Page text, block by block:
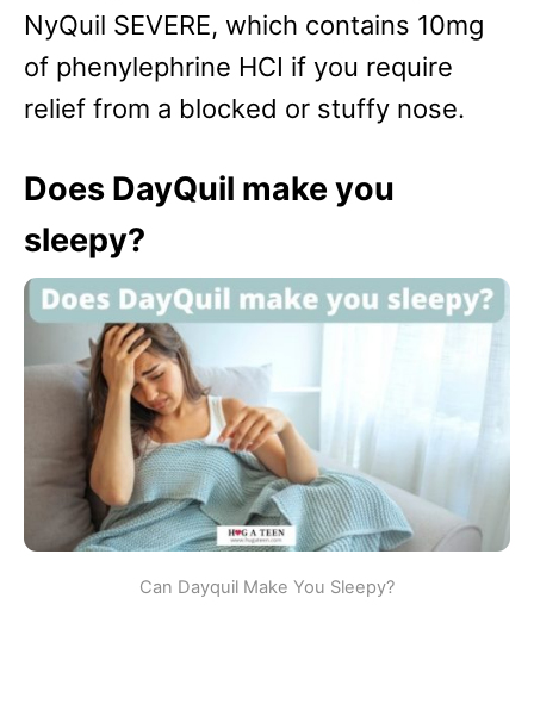
NyQuil SEVERE, which contains 10mg
of phenylephrine HCI if you require
relief from a blocked or stuffy nose.
Does DayQuil make you
sleepy?
Can Dayquil Make You Sleepy?